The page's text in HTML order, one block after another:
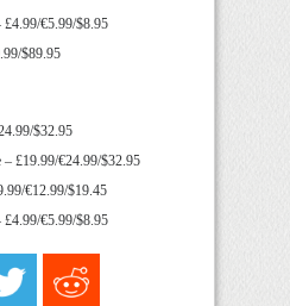
€5.99/$8.95
$89.95
$32.95
– £19.99/€24.99/$32.95
€12.99/$19.45
€5.99/$8.95